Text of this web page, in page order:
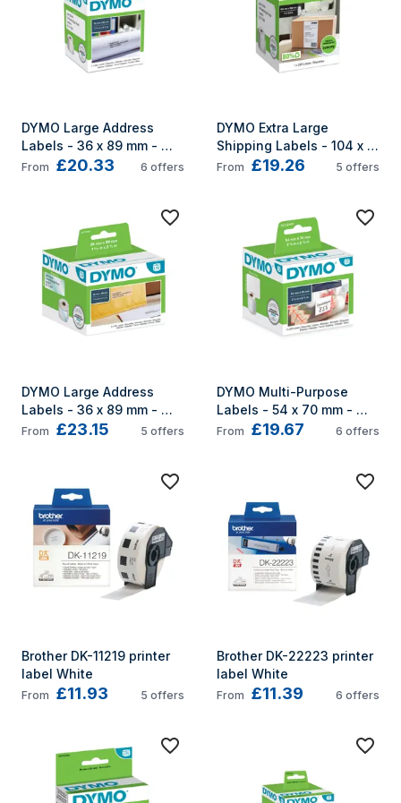
DYMO Large Address
Labels - 36 x 89 mm -
S0722400
From £20.33 6 offers
DYMO Extra Large
Shipping Labels - 104 x
159 mm - S0904980
From £19.26 5 offers
DYMO Large Address
Labels - 36 x 89 mm -
S0722410
From £23.15 5 offers
DYMO Multi-Purpose
Labels - 54 x 70 mm -
S0722440
From £19.67 6 offers
Brother DK-11219 printer
label White
From £11.93 5 offers
Brother DK-22223 printer
label White
From £11.39 6 offers